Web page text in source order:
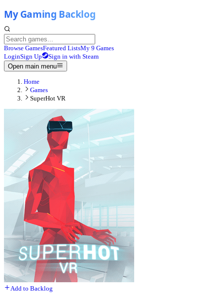
Browse GamesFeatured ListsMy 9 Games
LoginSign Up
Sign in with Steam
Open main menu
Home
Games
SuperHot VR
Add to Backlog